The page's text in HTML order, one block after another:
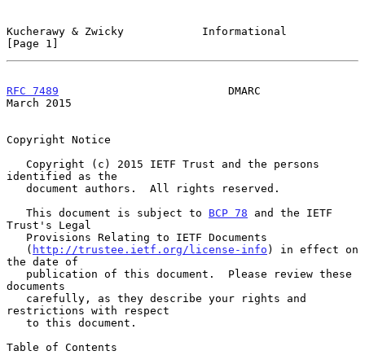
Kucherawy & Zwicky            Informational
[Page 1]
RFC 7489
                          DMARC
March 2015
Copyright Notice
identified as the
   This document is subject to
BCP 78 and the IETF
Trust's Legal
   (
http://trustee.ietf.org/license-info ) in effect on
the date of
documents
restrictions with respect
Table of Contents